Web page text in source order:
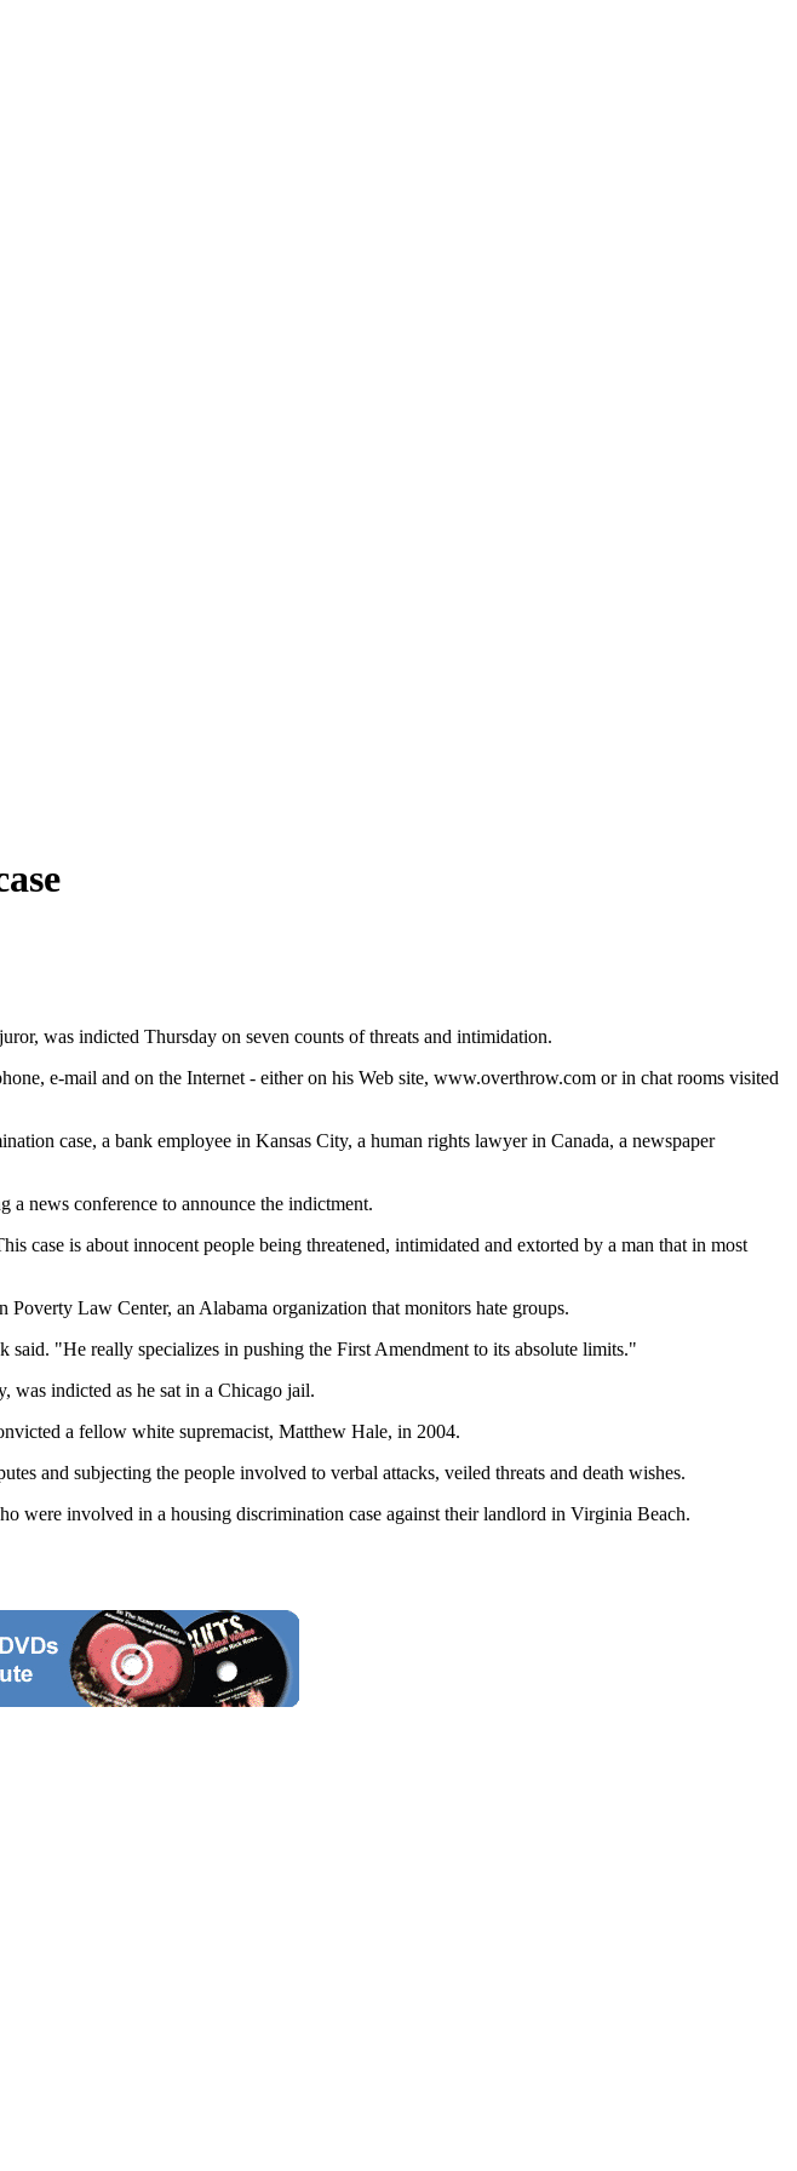
was indicted Thursday on seven counts of threats and intimidation.
e-mail and on the Internet - either on his Web site, www.overthrow.com or in chat rooms visited
case, a bank employee in Kansas City, a human rights lawyer in Canada, a newspaper
a news conference to announce the indictment.
case is about innocent people being threatened, intimidated and extorted by a man that in most
Law Center, an Alabama organization that monitors hate groups.
said. "He really specializes in pushing the First Amendment to its absolute limits."
was indicted as he sat in a Chicago jail.
a fellow white supremacist, Matthew Hale, in 2004.
and subjecting the people involved to verbal attacks, veiled threats and death wishes.
were involved in a housing discrimination case against their landlord in Virginia Beach.